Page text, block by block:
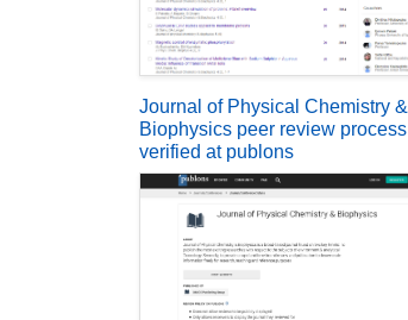
Journal of Physical Chemistry &
Biophysics peer review process
verified at publons